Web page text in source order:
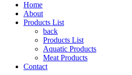
Home
About
Products List
back
Products List
Aquatic Products
Meat Products
Contact